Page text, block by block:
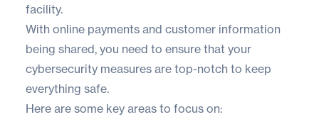
facility.
With online payments and customer information
being shared, you need to ensure that your
cybersecurity measures are top-notch to keep
everything safe.
Here are some key areas to focus on: